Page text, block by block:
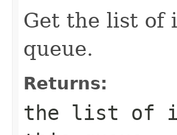
Get the list of
queue.
Returns:
the list of